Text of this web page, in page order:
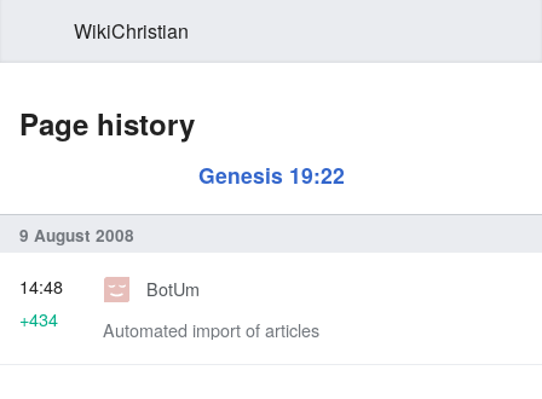
WikiChristian
Page history
Genesis 19:22
9 August 2008
BotUm
Automated import of articles
14:48
+434